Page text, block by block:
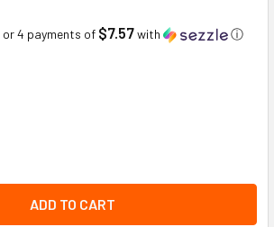
or 4 payments of $7.57with ⓘ
OF DANGER DO NOT ENTER HEAVY
QUANTITY OF DANGER DO NOT